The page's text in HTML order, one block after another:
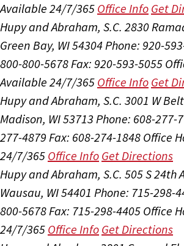
Available 24/7/365 Office Info Get
Hupy and Abraham, S.C. 2830
Green Bay, WI 54304Phone: 920-
800-800-5678Fax: 920-593-5055
Available 24/7/365 Office Info Get
Hupy and Abraham, S.C. 3001 W
Madison, WI 53713 Phone: 608-277-
277-4879 Fax: 608-274-1848 Office
24/7/365 Office Info Get Directions
Hupy and Abraham, S.C. 505 S 24th
Wausau, WI 54401 Phone: 715-298-
800-5678Fax: 715-298-4405 Office
24/7/365 Office Info Get Directions